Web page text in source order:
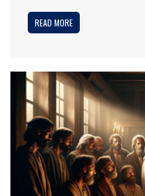
READ MORE